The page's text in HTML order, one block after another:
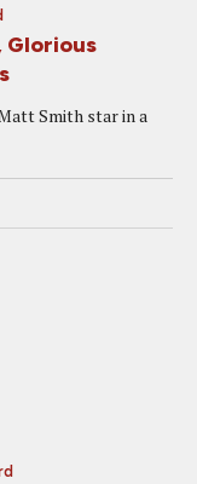
Glorious
Smith star in a